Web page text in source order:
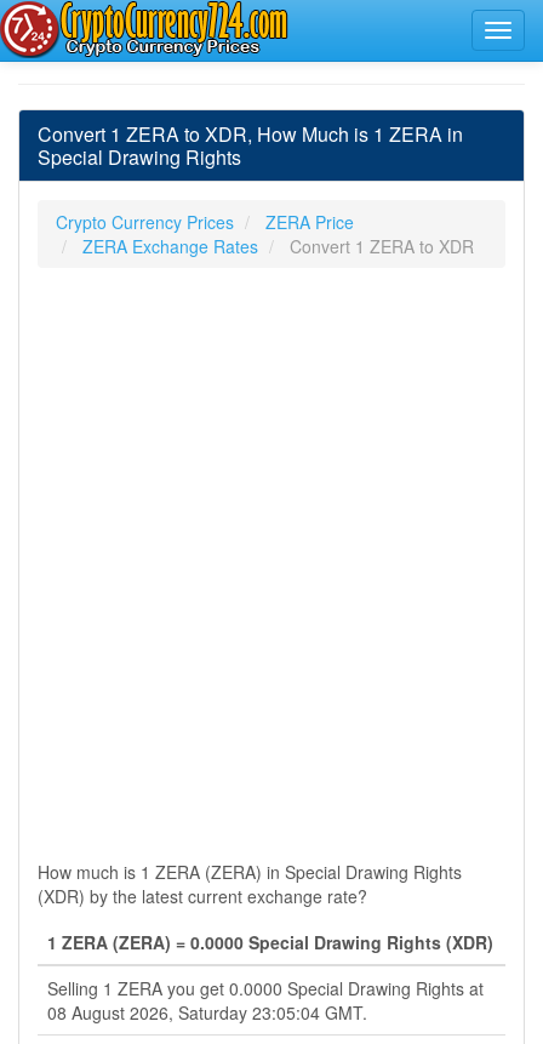
Convert 1 ZERA to XDR, How Much is 1 ZERA in
Special Drawing Rights
Crypto Currency Prices
ZERA Price
ZERA Exchange Rates
Convert 1 ZERA to XDR
How much is 1 ZERA (ZERA) in Special Drawing Rights
(XDR) by the latest current exchange rate?
1 ZERA (ZERA) = 0.0000 Special Drawing Rights (XDR)
Selling 1 ZERA you get 0.0000 Special Drawing Rights at
08 August 2026, Saturday 23:05:04 GMT.